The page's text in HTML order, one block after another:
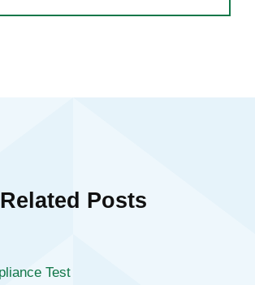
Related Posts